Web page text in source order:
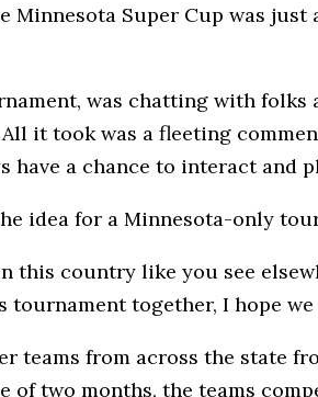
Super Cup was
was chatting with
it took was a fleeting
a chance to interact and
idea for a Minnesota-only
this country like you see
together, I hope we
teams from across the state
of two months, the teams